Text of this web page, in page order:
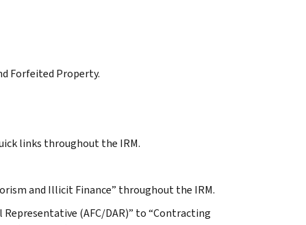
Forfeited Property.
links throughout the IRM.
and Illicit Finance” throughout the IRM.
(AFC/DAR)” to “Contracting